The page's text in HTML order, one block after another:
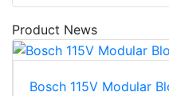
Product News
Bosch 115V Modular